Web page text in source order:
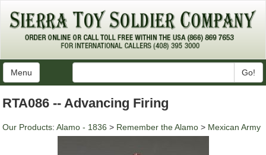
Menu Go!
RTA086 -- Advancing Firing
Our Products: Alamo - 1836 > Remember the Alamo > Mexican Army